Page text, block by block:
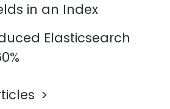
in an Index
Elasticsearch